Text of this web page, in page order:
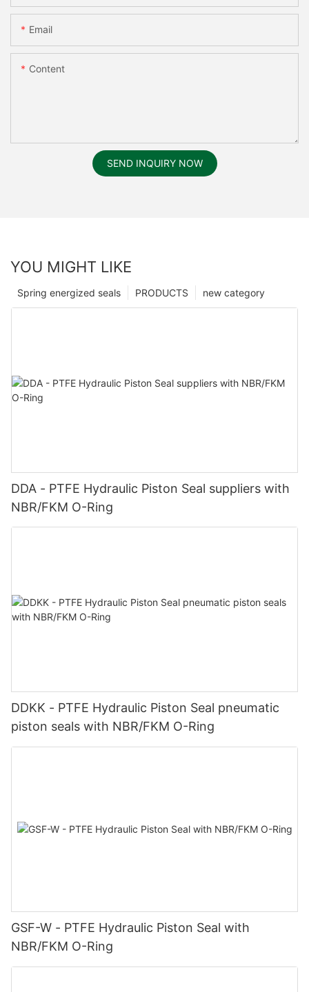
Email
Content
SEND INQUIRY NOW
YOU MIGHT LIKE
new category
PRODUCTS
Spring energized seals
DDA - PTFE Hydraulic Piston Seal suppliers with
NBR/FKM O-Ring
DDKK - PTFE Hydraulic Piston Seal pneumatic
piston seals with NBR/FKM O-Ring
GSF-W - PTFE Hydraulic Piston Seal with
NBR/FKM O-Ring